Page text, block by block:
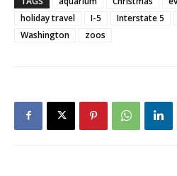
holiday travel
I-5 Interstate 5
Washington
zoos